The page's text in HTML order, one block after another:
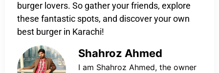
burger lovers. So gather your friends, explore
these fantastic spots, and discover your own
best burger in Karachi!
Shahroz Ahmed
I am Shahroz Ahmed, the owner